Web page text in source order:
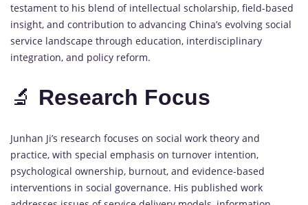
testament to his blend of intellectual scholarship, field-based
insight, and contribution to advancing China’s evolving social
service landscape through education, interdisciplinary
integration, and policy reform.
🔬 Research Focus
Junhan Ji’s research focuses on social work theory and
practice, with special emphasis on turnover intention,
psychological ownership, burnout, and evidence-based
interventions in social governance. His published work